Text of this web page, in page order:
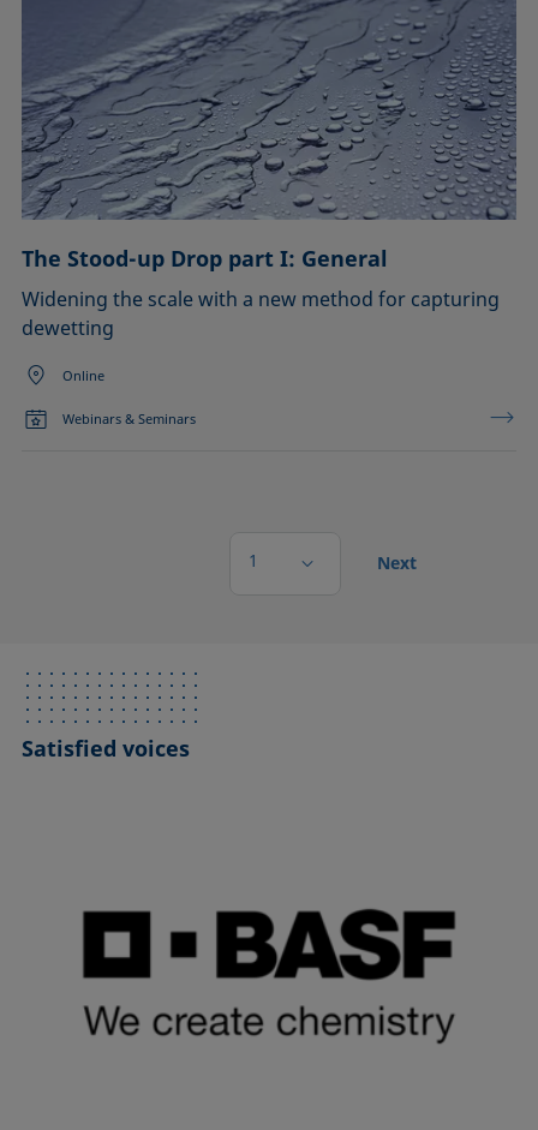
The Stood-up Drop part I: General
Widening the scale with a new method for capturing
dewetting
Online
Webinars & Seminars
1 Next
Satisfied voices